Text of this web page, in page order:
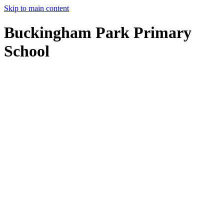
Skip to main content
Buckingham Park Primary
School